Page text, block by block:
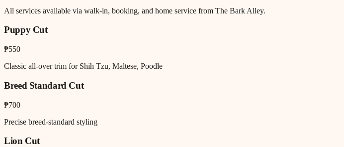
All services available via walk-in, booking, and home service from The Bark Alley.
Puppy Cut
₱550
Classic all-over trim for Shih Tzu, Maltese, Poodle
Breed Standard Cut
₱700
Precise breed-standard styling
Lion Cut